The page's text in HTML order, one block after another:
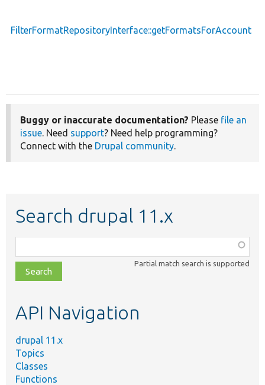
FilterFormatRepositoryInterface::getFormatsForAccount
Buggy or inaccurate documentation? Please file an
issue. Need support? Need help programming?
Connect with the Drupal community.
Search drupal 11.x
class,
file,
topic,
Partial match search is supported
API Navigation
drupal 11.x
Topics
Classes
Functions